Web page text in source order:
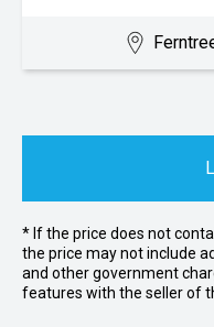
* If the price does not
the price may not include
and other government
features with the seller of